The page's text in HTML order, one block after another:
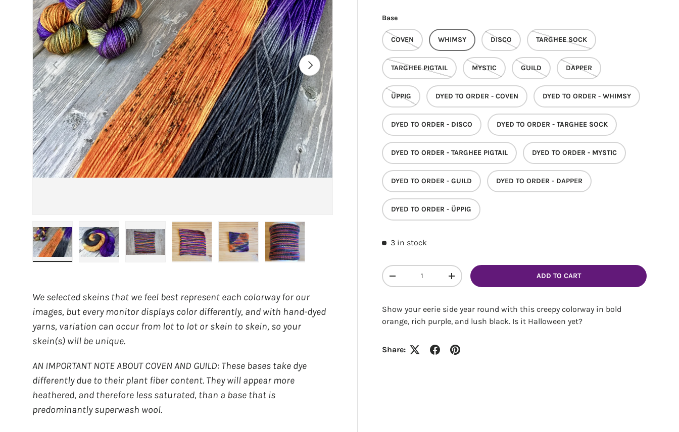
PREVIOUS NEXT
Load image 6 in gallery view
Base
COVEN WHIMSY DISCO TARGHEE SOCK
TARGHEE PIGTAIL MYSTIC GUILD DAPPER
ÜPPIG DYED TO ORDER - COVEN DYED TO ORDER - WHIMSY
DYED TO ORDER - DISCO DYED TO ORDER - TARGHEE SOCK
DYED TO ORDER - TARGHEE PIGTAIL DYED TO ORDER - MYSTIC
DYED TO ORDER - GUILD DYED TO ORDER - DAPPER
DYED TO ORDER - ÜPPIG
3 in stock
Qty
DECREASE QUANTITYINCREASE QUANTITY ADD TO CART
Show your eerie side year round with this creepy colorway in bold
orange, rich purple, and lush black. Is it Halloween yet?
Share:
We selected skeins that we feel best represent each colorway for our
images, but every monitor displays color differently, and with hand-dyed
yarns, variation can occur from lot to lot or skein to skein, so your
skein(s) will be unique.
AN IMPORTANT NOTE ABOUT COVEN AND GUILD: These bases take dye
differently due to their plant fiber content. They will appear more
heathered, and therefore less saturated, than a base that is
predominantly superwash wool.
Log in to your account to add products to your wishlist and
view your previously saved items.